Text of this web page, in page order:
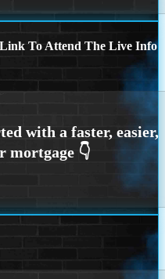
To Attend The Live Info